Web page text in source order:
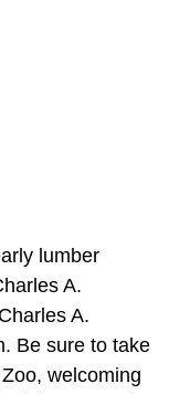
lumber
A.
A.
Be sure to take
welcoming